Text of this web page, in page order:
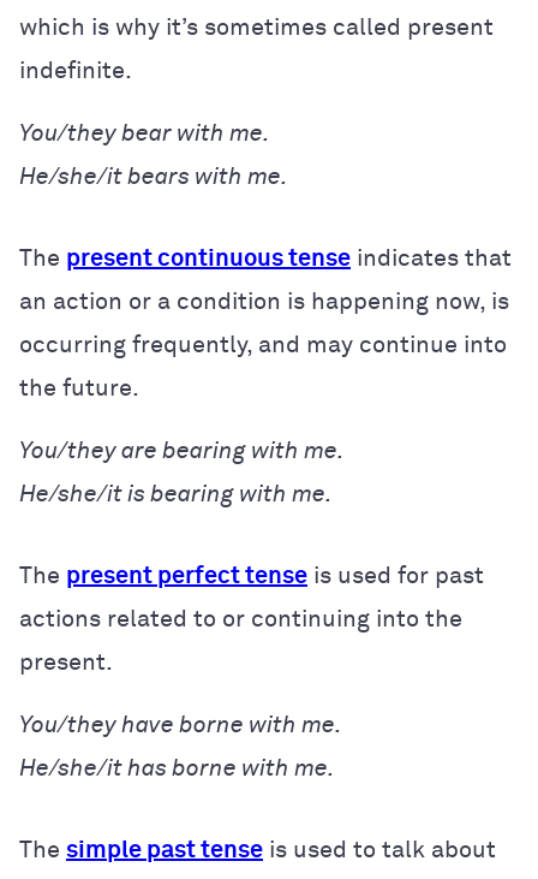
which is why it’s sometimes called present
indefinite.
You/they bear with me.
He/she/it bears with me.
The present continuous tense indicates that
an action or a condition is happening now, is
occurring frequently, and may continue into
the future.
You/they are bearing with me.
He/she/it is bearing with me.
The present perfect tense is used for past
actions related to or continuing into the
present.
You/they have borne with me.
He/she/it has borne with me.
The simple past tense is used to talk about